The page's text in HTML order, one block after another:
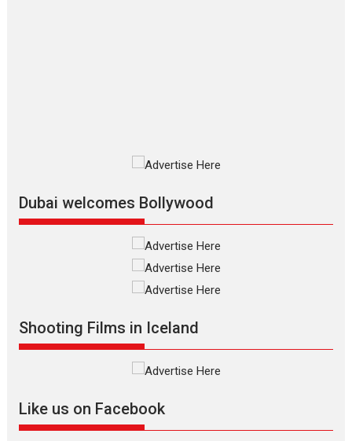
Film Festivals
Silver Jubilee and Beyond:
Vision of Shadab Khan for
Vertical Cinema
filmmaker, writer and...
Masterclass
Indian languages –
Dubai welcomes Bollywood
Shooting Films in Iceland
Like us on Facebook